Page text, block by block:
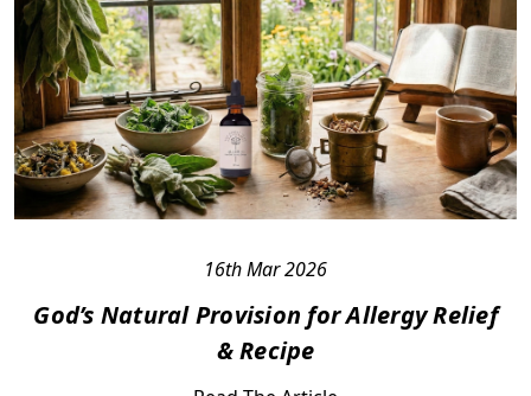
16th Mar 2026
God’s Natural Provision for Allergy Relief
& Recipe